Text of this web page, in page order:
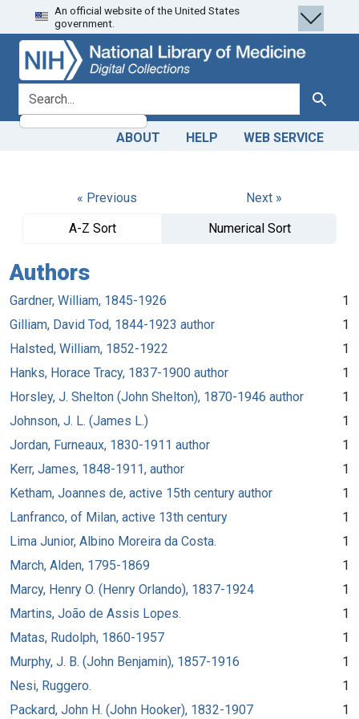
Skip
to
search
Skip to
main
content
An official website of the United States
government.
search for Search
ABOUT HELP WEB SERVICE
« Previous
Next »
A-Z Sort
Numerical Sort
Authors
Gardner, William, 1845-1926
1
Gilliam, David Tod, 1844-1923 author
1
Halsted, William, 1852-1922
1
Hanks, Horace Tracy, 1837-1900 author
1
Horsley, J. Shelton (John Shelton), 1870-1946 author
1
Johnson, J. L. (James L.)
1
Jordan, Furneaux, 1830-1911 author
1
Kerr, James, 1848-1911, author
1
Ketham, Joannes de, active 15th century author
1
Lanfranco, of Milan, active 13th century
1
Lima Junior, Albino Moreira da Costa.
1
March, Alden, 1795-1869
1
Marcy, Henry O. (Henry Orlando), 1837-1924
1
Martins, João de Assis Lopes.
1
Matas, Rudolph, 1860-1957
1
Murphy, J. B. (John Benjamin), 1857-1916
1
Nesi, Ruggero.
1
Packard, John H. (John Hooker), 1832-1907
1